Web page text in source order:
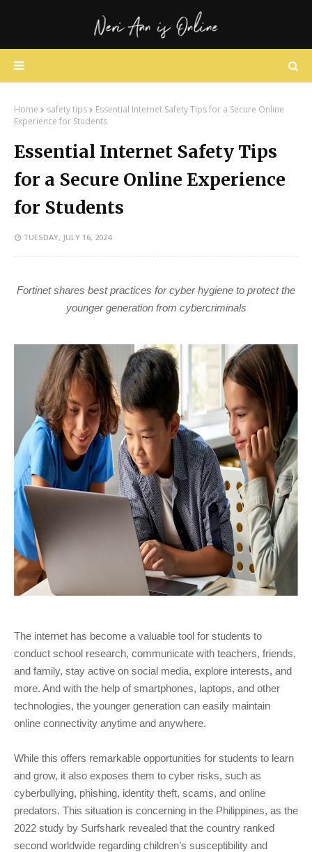
Home safety tips
Essential Internet Safety Tips for a Secure Online
Experience for Students
Essential Internet Safety Tips
for a Secure Online Experience
for Students
TUESDAY, JULY 16, 2024
Fortinet shares best practices for cyber hygiene to protect the
younger generation from cybercriminals
The internet has become a valuable tool for students to
conduct school research, communicate with teachers, friends,
and family, stay active on social media, explore interests, and
more. And with the help of smartphones, laptops, and other
technologies, the younger generation can easily maintain
online connectivity anytime and anywhere.
While this offers remarkable opportunities for students to learn
and grow, it also exposes them to cyber risks, such as
cyberbullying, phishing, identity theft, scams, and online
predators. This situation is concerning in the Philippines, as the
2022 study by Surfshark revealed that the country ranked
second worldwide regarding children’s susceptibility and